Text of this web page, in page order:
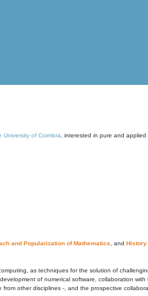
of Coimbra , interested in pure and
and Popularization of Mathematics , and History
as techniques for the solution of
of numerical software, collaboration
other disciplines -, and the prospective